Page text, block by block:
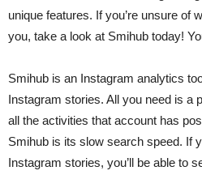
unique features. If you’re unsure of
you, take a look at Smihub today!
Smihub is an Instagram analytics
Instagram stories. All you need is a
all the activities that account has
Smihub is its slow search speed. If
Instagram stories, you’ll be able to